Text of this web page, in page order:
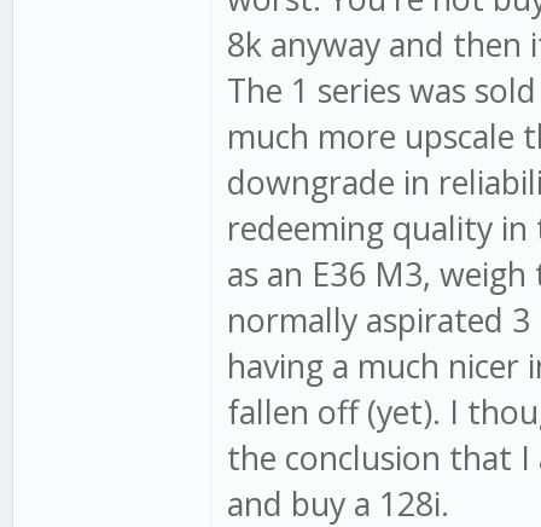
8k anyway and then
The 1 series was
much more upscale
downgrade in
redeeming quality
as an E36 M3,
normally aspirated
having a much
fallen off (yet). I
the conclusion that
and buy a 128i.